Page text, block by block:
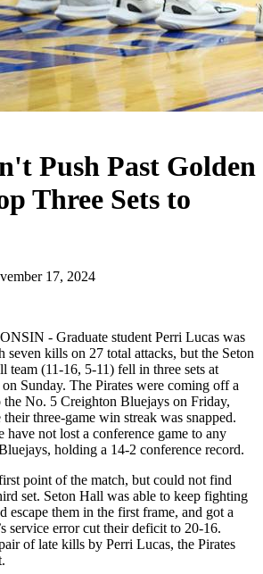
Push Past Golden
Three Sets to
17, 2024
- Graduate student Perri Lucas was
seven kills on 27 total attacks, but the Seton
team (11-16, 5-11) fell in three sets at
Sunday. The Pirates were coming off a
the No. 5 Creighton Bluejays on Friday,
three-game win streak was snapped.
not lost a conference game to any
holding a 14-2 conference record.
point of the match, but could not find
set. Seton Hall was able to keep fighting
escape them in the first frame, and got a
service error cut their deficit to 20-16.
of late kills by Perri Lucas, the Pirates